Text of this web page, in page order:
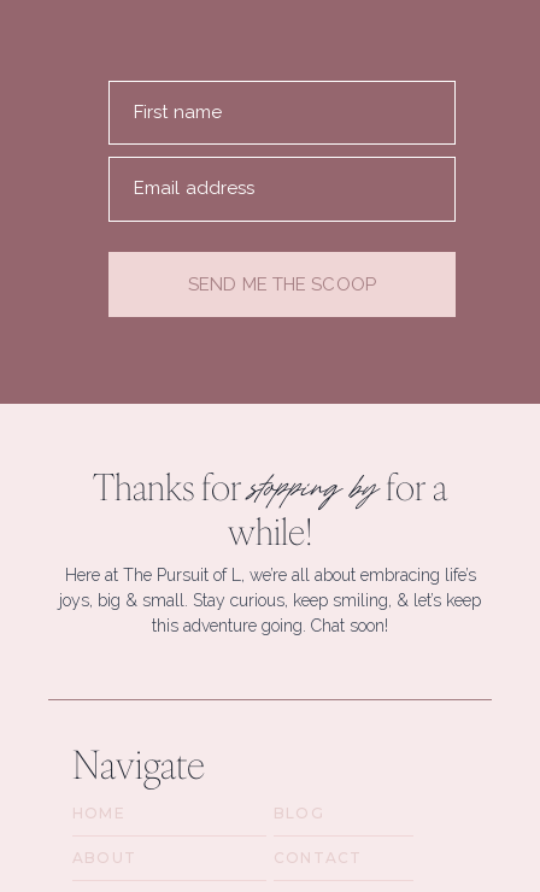
First name
Email address
SEND ME THE SCOOP
Thanks forstopping byfor a
while!
Here at The Pursuit of L, we’re all about embracing life’s
joys, big & small. Stay curious, keep smiling, & let’s keep
this adventure going. Chat soon!
Navigate
HOME
ABOUT
BLOG
CONTACT